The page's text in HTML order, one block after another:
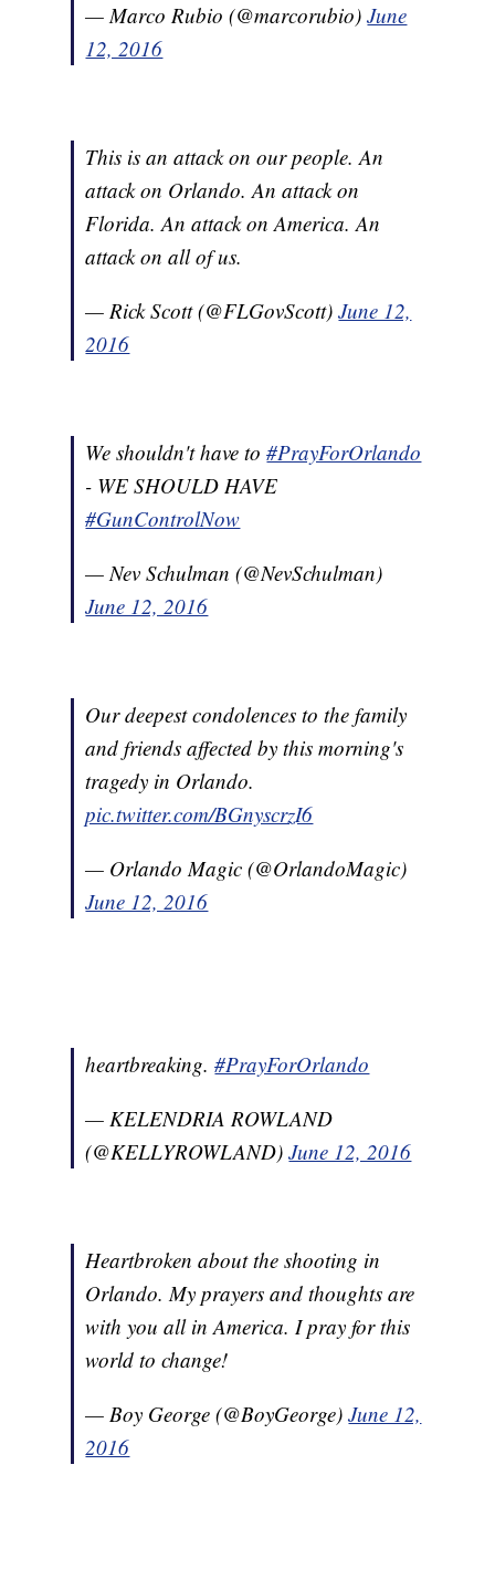
— Marco Rubio (@marcorubio)June
12, 2016
This is an attack on our people. An
attack on Orlando. An attack on
Florida. An attack on America. An
attack on all of us.
— Rick Scott (@FLGovScott)June 12,
2016
We shouldn't have to#PrayForOrlando
- WE SHOULD HAVE
#GunControlNow
— Nev Schulman (@NevSchulman)
June 12, 2016
Our deepest condolences to the family
and friends affected by this morning's
tragedy in Orlando.
pic.twitter.com/BGnyscrzI6
— Orlando Magic (@OrlandoMagic)
June 12, 2016
heartbreaking.#PrayForOrlando
— KELENDRIA ROWLAND
(@KELLYROWLAND)June 12, 2016
Heartbroken about the shooting in
Orlando. My prayers and thoughts are
with you all in America. I pray for this
world to change!
— Boy George (@BoyGeorge)June 12,
2016